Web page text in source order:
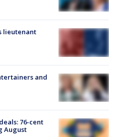
lieutenant
and
76-cent
August